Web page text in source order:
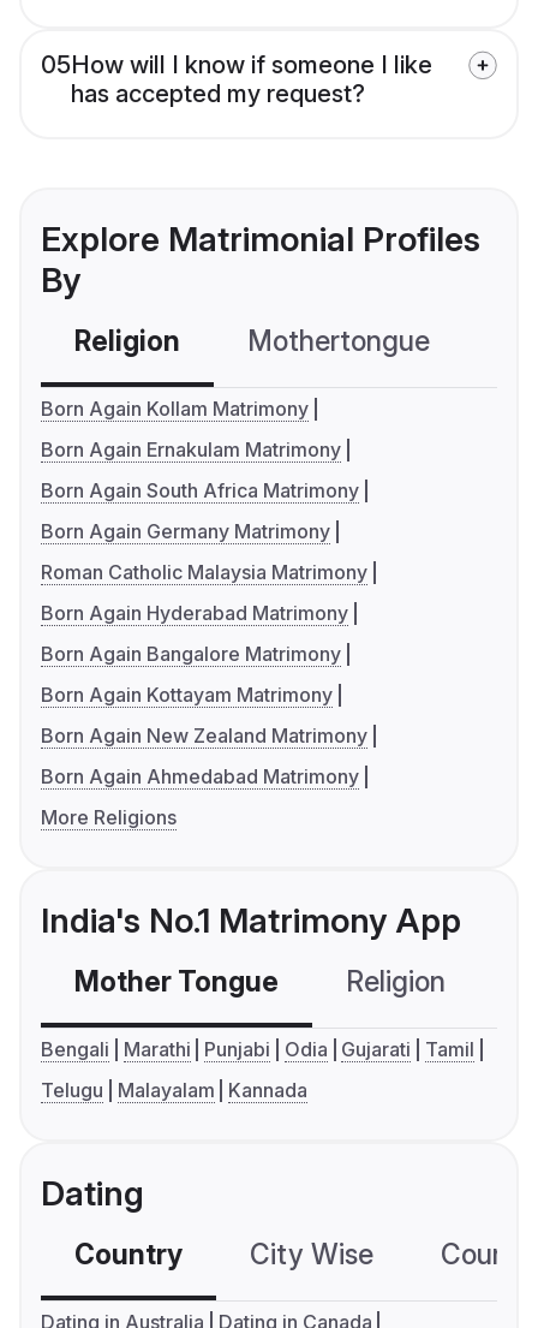
05How will I know if someone I like
has accepted my request?
Explore Matrimonial Profiles
By
Religion Mothertongue
Born Again Kollam Matrimony
Born Again Ernakulam Matrimony
Born Again South Africa Matrimony
Born Again Germany Matrimony
Roman Catholic Malaysia Matrimony
Born Again Hyderabad Matrimony
Born Again Bangalore Matrimony
Born Again Kottayam Matrimony
Born Again New Zealand Matrimony
Born Again Ahmedabad Matrimony
More Religions
India's No.1 Matrimony App
Mother Tongue Religion
Bengali Marathi Punjabi Odia Gujarati
Tamil
Telugu
Malayalam Kannada
Dating
Country City Wise
Dating in Australia Dating in Canada